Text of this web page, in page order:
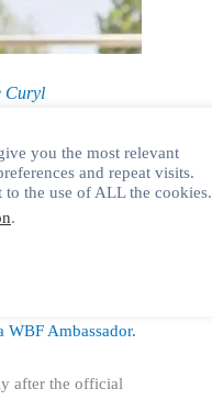
Curyl
for children and
We will be
on our social
WBF Ambassador.
after the official
you the most relevant
and repeat visits.
the use of ALL the cookies.
.